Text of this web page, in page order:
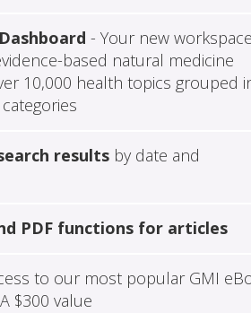
- Your new
based natural medicine
10,000 health topics grouped
resultsby date and
PDF functions for articles
to our most popular GMI
$300 value